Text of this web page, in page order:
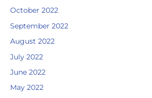
October 2022
September 2022
August 2022
July 2022
June 2022
May 2022